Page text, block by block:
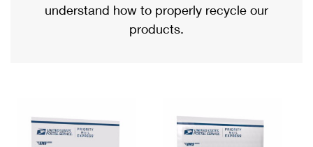
Military & Diplomatic Mail
Requesting a Refund
Returns Services
USPS & Web Tools APIs
Priority Mail International
Requesting an International Refund
understand how to properly recycle our
products.